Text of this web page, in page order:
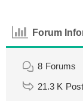
Forum
8 Forums
21.3 K